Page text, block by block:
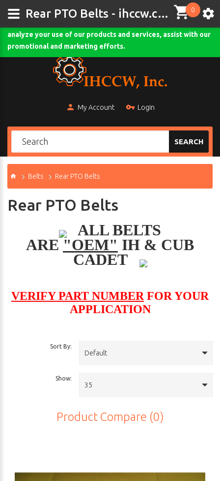
Comodo SSL
My Account Login
0
SEARCH
Belts Rear PTO Belts
This site uses cookies and other tracking technologies to
analyze your use of our products and services, assist with our
promotional and marketing efforts.
Rear PTO Belts
ALL BELTS
ARE "OEM" IH & CUB
CADET
VERIFY PART NUMBERFOR YOUR
APPLICATION
Sort By:
Default
Show:
35
Product Compare (0)
Rear PTO Belts - ihccw.com